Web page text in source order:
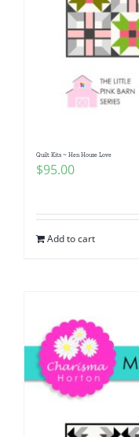
Quilt Kits ~ Hen House Love
$95.00
Add to cart